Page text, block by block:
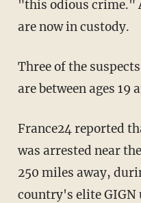
"this odious crime."
are now in custody.
Three of the suspects are minors. The others
are between ages 19
France24 reported that the suspected killer
was arrested near
250 miles away,
country's elite GIGN